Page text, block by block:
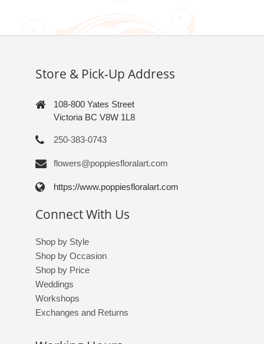
Store & Pick-Up Address
108-800 Yates Street
Victoria BC V8W 1L8
250-383-0743
flowers@poppiesfloralart.com
https://www.poppiesfloralart.com
Connect With Us
Shop by Style
Shop by Occasion
Shop by Price
Weddings
Workshops
Exchanges and Returns